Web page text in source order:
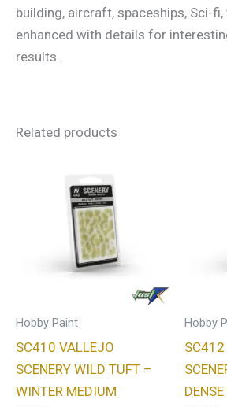
building, aircraft, spaceships, Sci-
enhanced with details for
results.
Related products
Hobby Paint
SC410 VALLEJO
SCENERY WILD TUFT –
WINTER MEDIUM
Hobby
SC412